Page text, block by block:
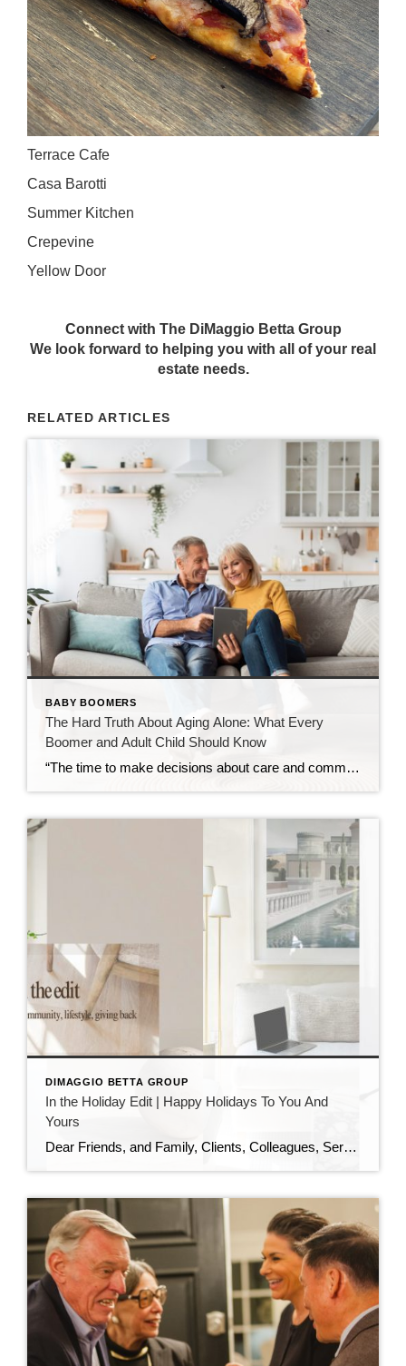
Terrace Cafe
Casa Barotti
Summer Kitchen
Crepevine
Yellow Door
Connect with The DiMaggio Betta Group
We look forward to helping you with all of your real
estate needs.
RELATED ARTICLES
BABY BOOMERS
The Hard Truth About Aging Alone: What Every
Boomer and Adult Child Should Know
“The time to make decisions about care and community is before the need becomes urgent — not after.” Over the past decade, I’ve spent time learning about retirement communities and the many options available for mature adults entering their golden years. What began as curiosity has evolved into a deep understanding of how critical these […]
DIMAGGIO BETTA GROUP
In the Holiday Edit | Happy Holidays To You And
Yours
Dear Friends, and Family, Clients, Colleagues, Service Providers, Colleagues, Fellow Podcasters, and You, As the year draws to a close and the holiday season sparkles all around us, I want to pause and express my heartfelt gratitude. This has been an extraordinary year—filled with growth, challenges, meaningful conversations, and powerful connections. I am deeply thankful […]